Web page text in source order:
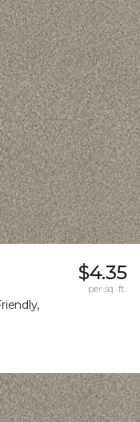
$4.35
per sq. ft.